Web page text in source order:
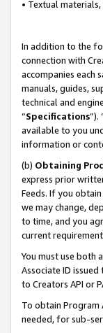
• Textual
In addition to the
connection with
accompanies each
manuals, guides,
technical and
“Specifications”).
available to you
information or
(b) Obtaining
express prior
Feeds. If you
we may change,
to time, and you
current
You must use both
Associate ID
to Creators API or
To obtain Program
needed, for sub-